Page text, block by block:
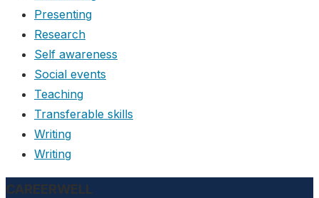
Presenting
Research
Self awareness
Social events
Teaching
Transferable skills
Writing
Writing
CAREERWELL